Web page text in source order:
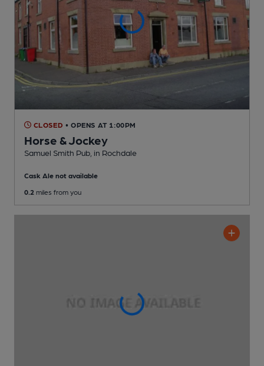
CLOSED • OPENS AT 1:00PM
Horse & Jockey
Samuel Smith Pub , in Rochdale
Cask Ale not available
0.2 miles from you